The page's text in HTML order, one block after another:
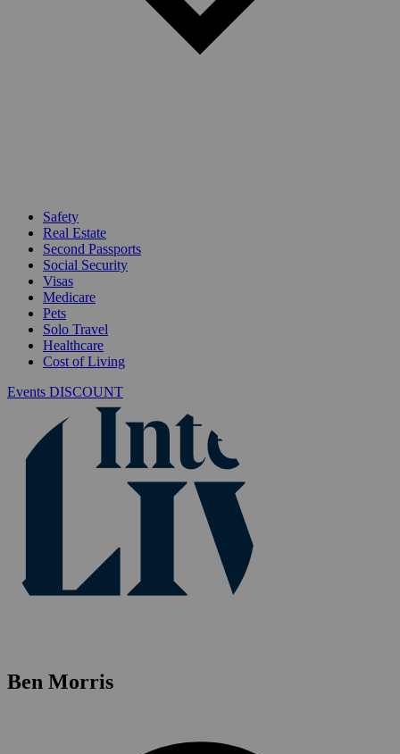
Safety
Real Estate
Second Passports
Social Security
Visas
Medicare
Pets
Solo Travel
Healthcare
Cost of Living
Events DISCOUNT
Ben Morris